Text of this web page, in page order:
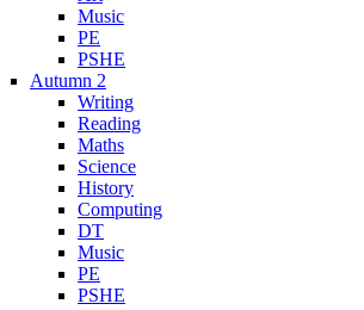
Music
PE
PSHE
Autumn 2
Writing
Reading
Maths
Science
History
Computing
DT
Music
PE
PSHE